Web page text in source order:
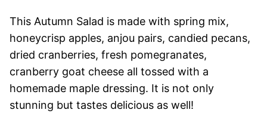
This Autumn Salad is made with spring mix,
honeycrisp apples, anjou pairs, candied pecans,
dried cranberries, fresh pomegranates,
cranberry goat cheese all tossed with a
homemade maple dressing. It is not only
stunning but tastes delicious as well!